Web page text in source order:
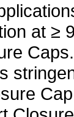
at ≥